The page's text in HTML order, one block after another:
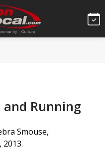
Running
Smouse,